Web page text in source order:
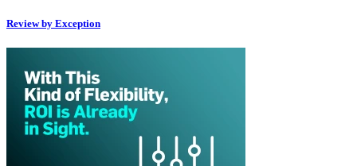
Review by Exception